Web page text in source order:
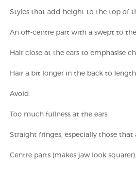
Styles that add height to the top of
An off-centre part with a swept to
Hair close at the ears to emphasise
Hair a bit longer in the back to
Avoid:
Too much fullness at the ears.
Straight fringes, especially those that
Centre parts (makes jaw look squarer).